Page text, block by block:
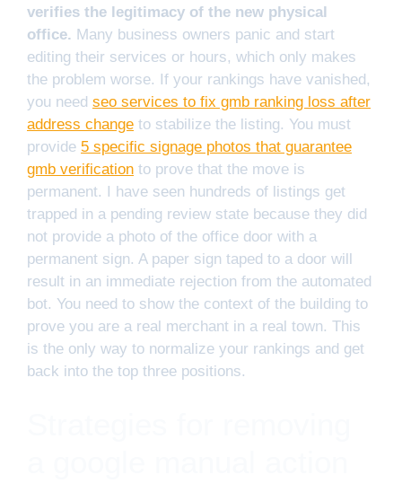
verifies the legitimacy of the new physical
office. Many business owners panic and start
editing their services or hours, which only makes
the problem worse. If your rankings have vanished,
you need seo services to fix gmb ranking loss after
address change to stabilize the listing. You must
provide 5 specific signage photos that guarantee
gmb verification to prove that the move is
permanent. I have seen hundreds of listings get
trapped in a pending review state because they did
not provide a photo of the office door with a
permanent sign. A paper sign taped to a door will
result in an immediate rejection from the automated
bot. You need to show the context of the building to
prove you are a real merchant in a real town. This
is the only way to normalize your rankings and get
back into the top three positions.